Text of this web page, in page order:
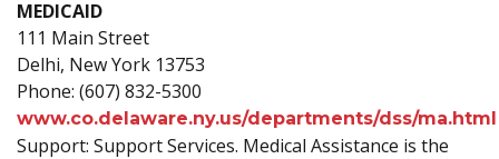
MEDICAID
111 Main Street
Delhi, New York 13753
Phone: (607) 832-5300
www.co.delaware.ny.us/departments/dss/ma.html
Support: Support Services. Medical Assistance is the